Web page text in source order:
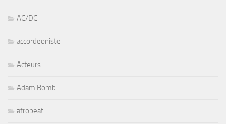
AC/DC
accordeoniste
Acteurs
Adam Bomb
afrobeat